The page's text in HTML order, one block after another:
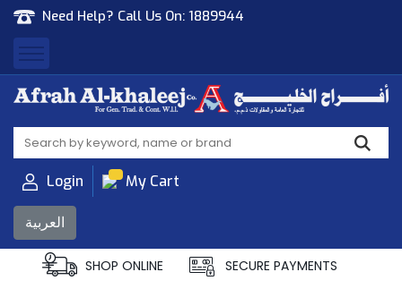
Need Help? Call Us On: 1889944
Afrah Al Khaleej
Gen Trad & Cont Co. Wll
Login My Cart
العربية
SHOP ONLINE SECURE PAYMENTS